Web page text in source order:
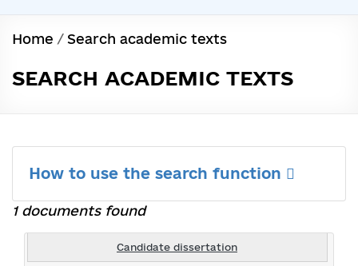
Home / Search academic texts
SEARCH ACADEMIC TEXTS
How to use the search function
1 documents found
Candidate dissertation